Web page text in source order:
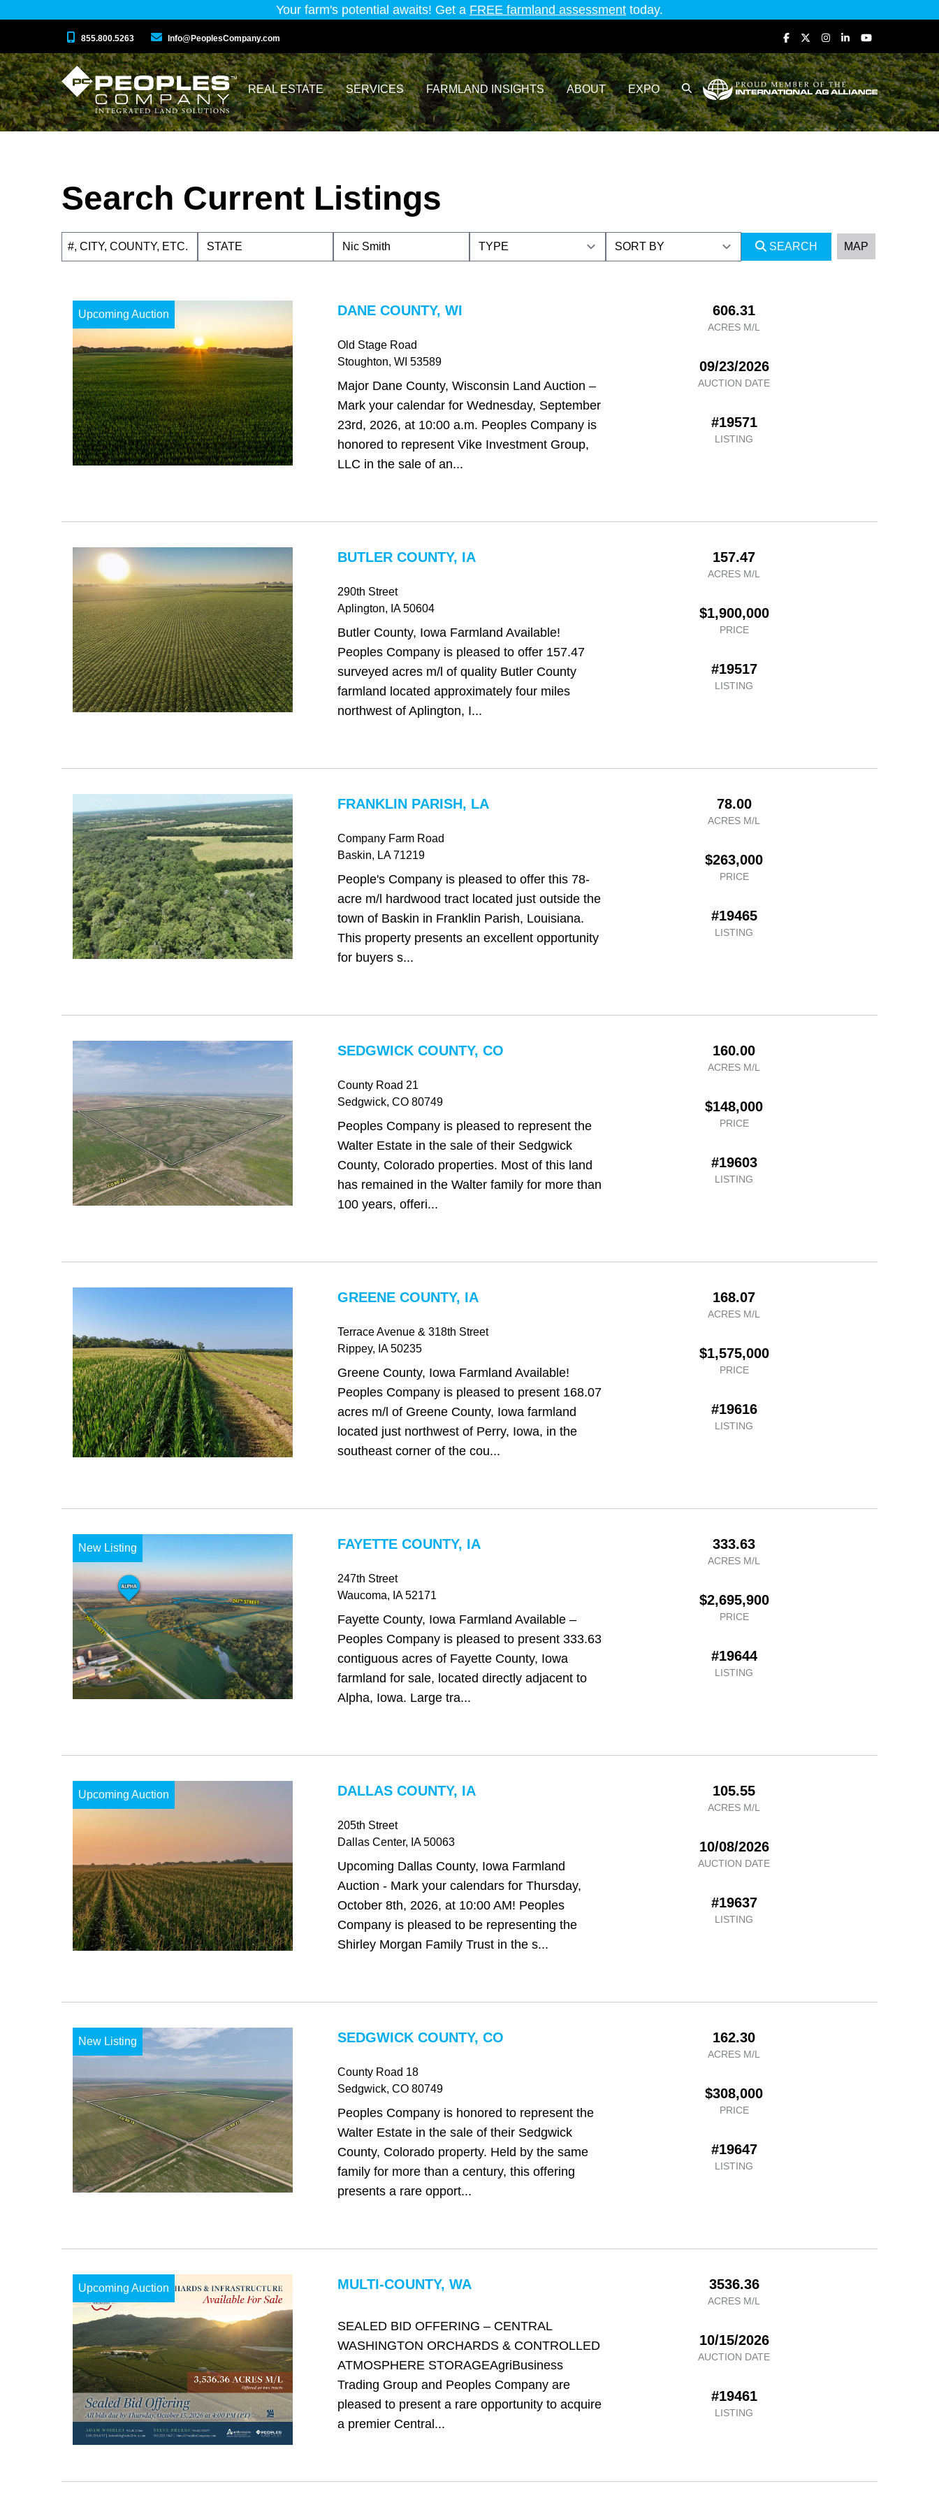
Your farm's potential awaits! Get a FREE farmland assessment today.
855.800.5263 Info@PeoplesCompany.com
REAL ESTATE SERVICES FARMLAND INSIGHTS ABOUT EXPO
Search Current Listings
SEARCH MAP
Upcoming Auction DANE COUNTY, WI
Old Stage Road
Stoughton, WI 53589
Major Dane County, Wisconsin Land Auction –
Mark your calendar for Wednesday, September
23rd, 2026, at 10:00 a.m. Peoples Company is
honored to represent Vike Investment Group,
LLC in the sale of an...
606.31
ACRES M/L
09/23/2026
AUCTION DATE
#19571
LISTING
BUTLER COUNTY, IA
290th Street
Aplington, IA50604
Butler County, Iowa Farmland Available!
Peoples Company is pleased to offer 157.47
surveyed acres m/l of quality Butler County
farmland located approximately four miles
northwest of Aplington, I...
157.47
ACRES M/L
$1,900,000
PRICE
#19517
LISTING
FRANKLIN PARISH, LA
Company Farm Road
Baskin, LA71219
People's Company is pleased to offer this 78-
acre m/l hardwood tract located just outside the
town of Baskin in Franklin Parish, Louisiana.
This property presents an excellent opportunity
for buyers s...
78.00
ACRES M/L
$263,000
PRICE
#19465
LISTING
SEDGWICK COUNTY, CO
County Road 21
Sedgwick, CO80749
Peoples Company is pleased to represent the
Walter Estate in the sale of their Sedgwick
County, Colorado properties. Most of this land
has remained in the Walter family for more than
100 years, offeri...
160.00
ACRES M/L
$148,000
PRICE
#19603
LISTING
GREENE COUNTY, IA
Terrace Avenue & 318th Street
Rippey, IA50235
Greene County, Iowa Farmland Available!
Peoples Company is pleased to present 168.07
acres m/l of Greene County, Iowa farmland
located just northwest of Perry, Iowa, in the
southeast corner of the cou...
168.07
ACRES M/L
$1,575,000
PRICE
#19616
LISTING
New Listing FAYETTE COUNTY, IA
247th Street
Waucoma, IA52171
Fayette County, Iowa Farmland Available –
Peoples Company is pleased to present 333.63
contiguous acres of Fayette County, Iowa
farmland for sale, located directly adjacent to
Alpha, Iowa. Large tra...
333.63
ACRES M/L
$2,695,900
PRICE
#19644
LISTING
Upcoming Auction DALLAS COUNTY, IA
205th Street
Dallas Center, IA50063
Upcoming Dallas County, Iowa Farmland
Auction - Mark your calendars for Thursday,
October 8th, 2026, at 10:00 AM! Peoples
Company is pleased to be representing the
Shirley Morgan Family Trust in the s...
105.55
ACRES M/L
10/08/2026
AUCTION DATE
#19637
LISTING
New Listing SEDGWICK COUNTY, CO
County Road 18
Sedgwick, CO80749
Peoples Company is honored to represent the
Walter Estate in the sale of their Sedgwick
County, Colorado property. Held by the same
family for more than a century, this offering
presents a rare opport...
162.30
ACRES M/L
$308,000
PRICE
#19647
LISTING
Upcoming Auction MULTI-COUNTY, WA
SEALED BID OFFERING – CENTRAL
WASHINGTON ORCHARDS & CONTROLLED
ATMOSPHERE STORAGEAgriBusiness
Trading Group and Peoples Company are
pleased to present a rare opportunity to acquire
a premier Central...
3536.36
ACRES M/L
10/15/2026
AUCTION DATE
#19461
LISTING